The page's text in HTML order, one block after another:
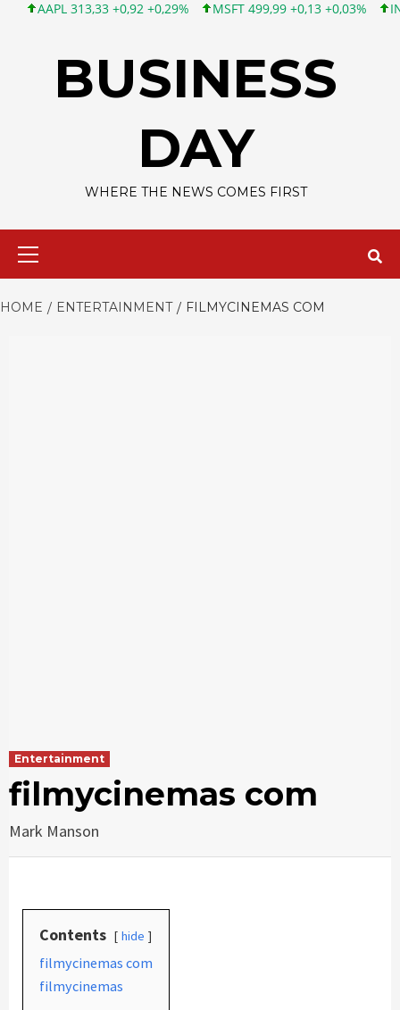
313,33 +0,92 +0,29% MSFT 499,99 +0,13 +0,03% INTC
BUSINESS
DAY
WHERE THE NEWS COMES FIRST
HOME ENTERTAINMENT FILMYCINEMAS COM
Entertainment
filmycinemas com
Mark Manson
Contents hide
filmycinemas com
filmycinemas